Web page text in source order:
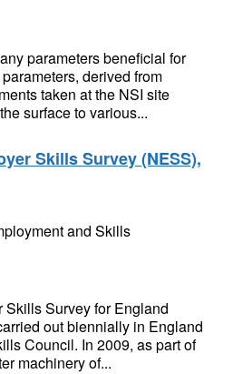
parameters beneficial for
derived from
taken at the NSI site
surface to various...
Skills Survey (NESS),
and Skills
Survey for England
out biennially in England
Council. In 2009, as part of
machinery of...